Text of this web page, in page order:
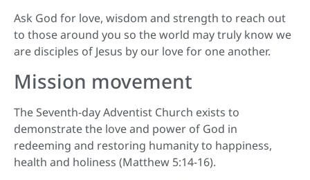
Ask God for love, wisdom and strength to reach out
to those around you so the world may truly know we
are disciples of Jesus by our love for one another.
Mission movement
The Seventh-day Adventist Church exists to
demonstrate the love and power of God in
redeeming and restoring humanity to happiness,
health and holiness (Matthew 5:14-16).